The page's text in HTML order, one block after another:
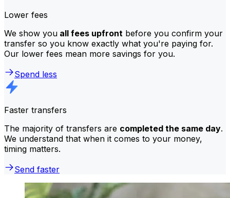
Lower fees
We show you all fees upfront before you confirm your
transfer so you know exactly what you're paying for.
Our lower fees mean more savings for you.
Spend less
Faster transfers
The majority of transfers are completed the same day.
We understand that when it comes to your money,
timing matters.
Send faster